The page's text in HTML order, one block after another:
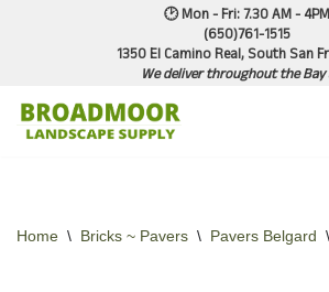
content
🕑 Mon - Fri: 7.30 AM - 4PM
(650)761-1515
1350 El Camino Real, South San
We deliver throughout the Bay
Home \ Bricks ~ Pavers \ Pavers Belgard \